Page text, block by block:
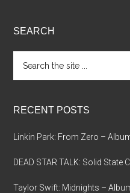
SEARCH
the
RECENT POSTS
Linkin Park: From Zero –
DEAD STAR TALK: Solid State
Taylor Swift: Midnights –